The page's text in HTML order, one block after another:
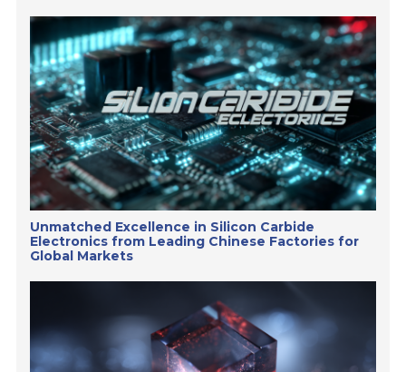
Unmatched Excellence in Silicon Carbide
Electronics from Leading Chinese Factories for
Global Markets